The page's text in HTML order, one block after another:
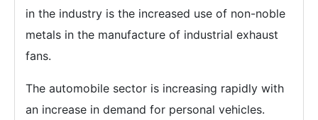
in the industry is the increased use of non-noble
metals in the manufacture of industrial exhaust
fans.
The automobile sector is increasing rapidly with
an increase in demand for personal vehicles.